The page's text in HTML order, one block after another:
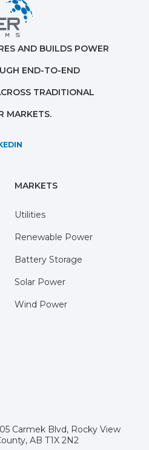
AND BUILDS POWER
END-TO-END
TRADITIONAL
MARKETS.
MARKETS
Utilities
Renewable Power
Battery Storage
Solar Power
Wind Power
Carmek Blvd, Rocky View
AB T1X 2N2